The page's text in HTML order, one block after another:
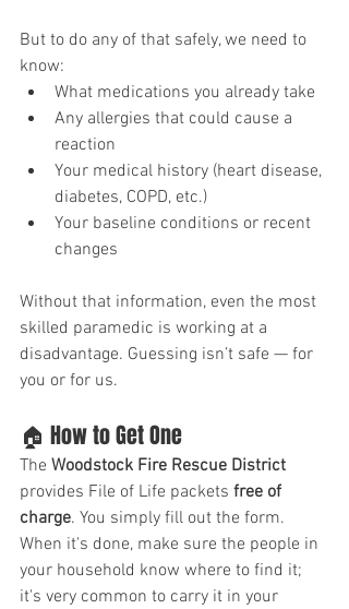
But to do any of that safely, we need to
know:
What medications you already take
Any allergies that could cause a
reaction
Your medical history (heart disease,
diabetes, COPD, etc.)
Your baseline conditions or recent
changes
Without that information, even the most
skilled paramedic is working at a
disadvantage. Guessing isn’t safe — for
you or for us.
🏠 How to Get One
The Woodstock Fire Rescue District
provides File of Life packets free of
charge. You simply fill out the form.
When it's done, make sure the people in
your household know where to find it;
it's very common to carry it in your